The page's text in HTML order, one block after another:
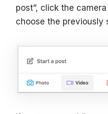
post”, click the
choose the previously